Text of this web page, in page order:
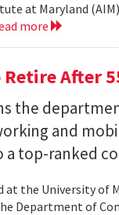
at Maryland
more
After
the
and
a top-ranked
at the University of
Department of